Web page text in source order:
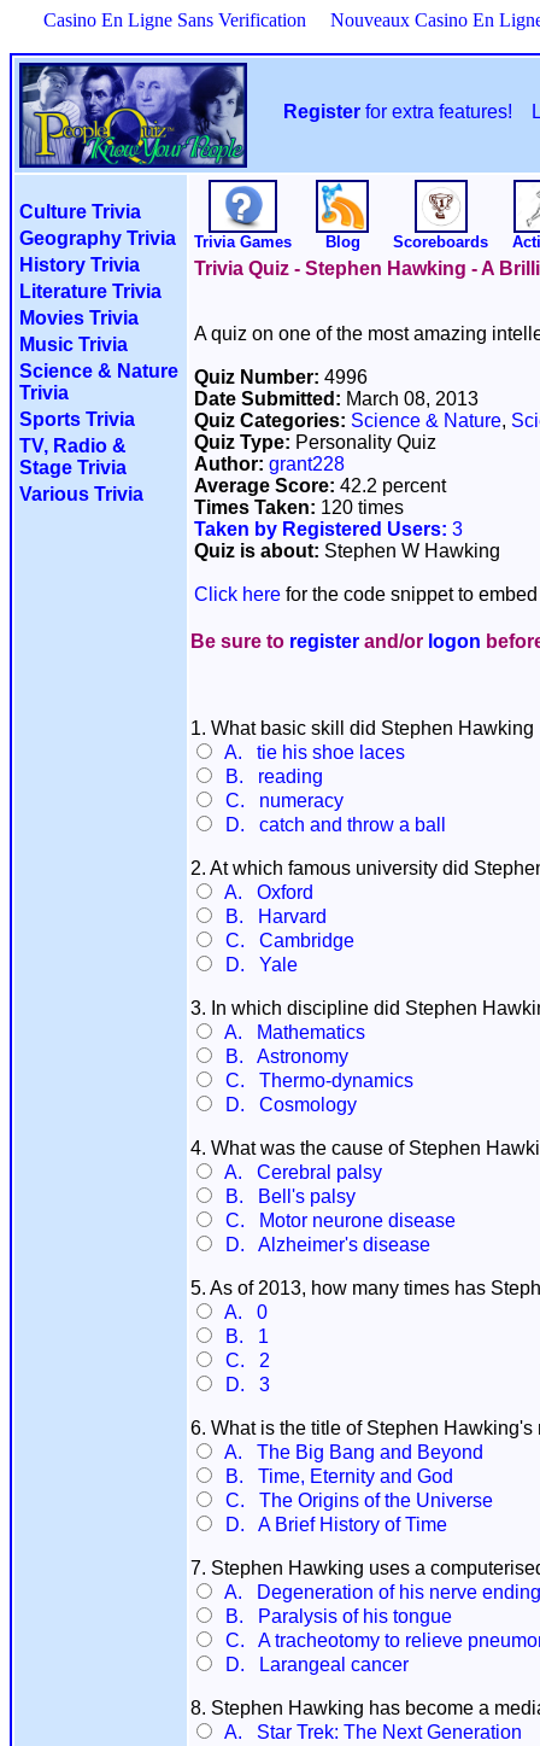
Casino En Ligne Sans Verification Nouveaux Casino En
Register for extra features!
Culture Trivia
Geography Trivia
History Trivia
Literature Trivia
Movies Trivia
Music Trivia
Science & Nature
Trivia
Sports Trivia
TV, Radio &
Stage Trivia
Various Trivia
Trivia Games Blog Scoreboards
Trivia Quiz - Stephen Hawking - A
A quiz on one of the most amazing
Quiz Number: 4996
Date Submitted: March 08, 2013
Quiz Categories: Science & Nature,
Quiz Type: Personality Quiz
Author: grant228
Average Score: 42.2 percent
Times Taken: 120 times
Taken by Registered Users: 3
Quiz is about: Stephen W Hawking
Click here for the code snippet to
Be sure to register and/or logon
1. What basic skill did Stephen
A. tie his shoe laces
B. reading
C. numeracy
D. catch and throw a ball
2. At which famous university did
A. Oxford
B. Harvard
C. Cambridge
D. Yale
3. In which discipline did Stephen
A. Mathematics
B. Astronomy
C. Thermo-dynamics
D. Cosmology
4. What was the cause of Stephen
A. Cerebral palsy
B. Bell's palsy
C. Motor neurone disease
D. Alzheimer's disease
5. As of 2013, how many times has
A. 0
B. 1
C. 2
D. 3
6. What is the title of Stephen Hawking's
A. The Big Bang and Beyond
B. Time, Eternity and God
C. The Origins of the Universe
D. A Brief History of Time
7. Stephen Hawking uses a
A. Degeneration of his nerve
B. Paralysis of his tongue
C. A tracheotomy to relieve
D. Larangeal cancer
8. Stephen Hawking has become a
A. Star Trek: The Next Generation